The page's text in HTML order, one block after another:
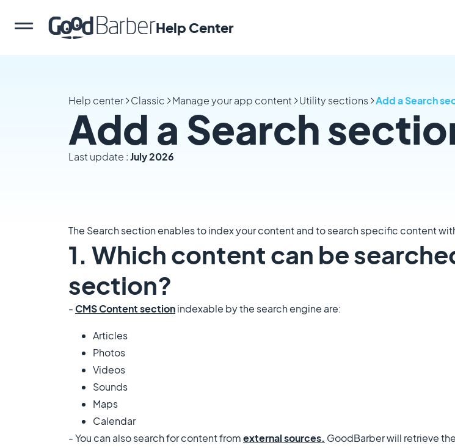
Help Center
Help center Classic Manage your app content Utility sections Add a Search
Add a Search
Last update :July 2026
The Search section enables to index your content and to search specific content
1. Which content can be
section?
-CMS Content sectionindexable by the search engine are:
Articles
Photos
Videos
Sounds
Maps
Calendar
- You can also search for content fromexternal sources. GoodBarber will retrieve